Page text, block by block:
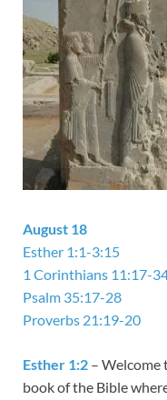
August 18
Esther 1:1-3:15
1 Corinthians 11:17-
Psalm 35:17-28
Proverbs 21:19-20
Esther 1:2 – Welcome
book of the Bible